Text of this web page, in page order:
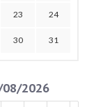
23 24
30 31
2026